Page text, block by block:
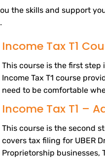
the skills and support
Income Tax T1
This course is the first step
Income Tax T1 course
need to be comfortable
Income Tax T1 –
This course is the second
covers tax filing for UBER
Proprietorship businesses,